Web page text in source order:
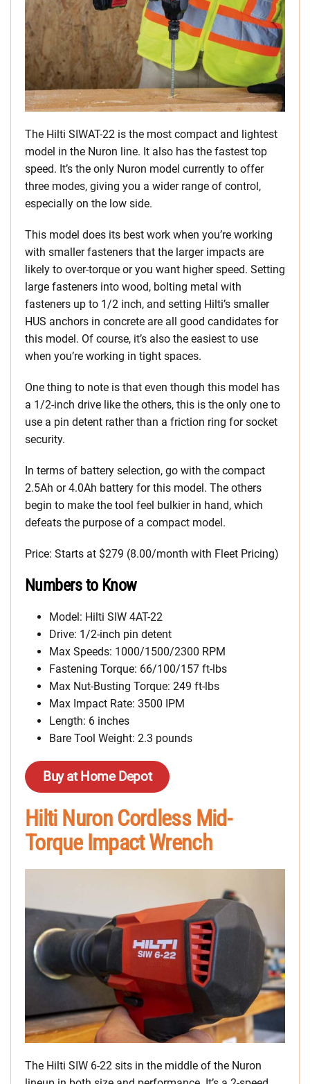
The Hilti SIWAT-22 is the most compact and lightest
model in the Nuron line. It also has the fastest top
speed. It’s the only Nuron model currently to offer
three modes, giving you a wider range of control,
especially on the low side.
This model does its best work when you’re working
with smaller fasteners that the larger impacts are
likely to over-torque or you want higher speed. Setting
large fasteners into wood, bolting metal with
fasteners up to 1/2 inch, and setting Hilti’s smaller
HUS anchors in concrete are all good candidates for
this model. Of course, it’s also the easiest to use
when you’re working in tight spaces.
One thing to note is that even though this model has
a 1/2-inch drive like the others, this is the only one to
use a pin detent rather than a friction ring for socket
security.
In terms of battery selection, go with the compact
2.5Ah or 4.0Ah battery for this model. The others
begin to make the tool feel bulkier in hand, which
defeats the purpose of a compact model.
Price: Starts at $279 (8.00/month with Fleet Pricing)
Numbers to Know
Model: Hilti SIW 4AT-22
Drive: 1/2-inch pin detent
Max Speeds: 1000/1500/2300 RPM
Fastening Torque: 66/100/157 ft-lbs
Max Nut-Busting Torque: 249 ft-lbs
Max Impact Rate: 3500 IPM
Length: 6 inches
Bare Tool Weight: 2.3 pounds
Buy at Home Depot
Hilti Nuron Cordless Mid-
Torque Impact Wrench
The Hilti SIW 6-22 sits in the middle of the Nuron